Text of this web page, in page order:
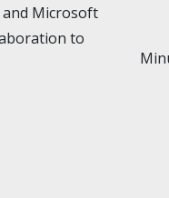
Microsoft
to